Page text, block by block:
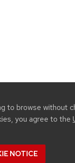
to browse without
you agree to the
NOTICE